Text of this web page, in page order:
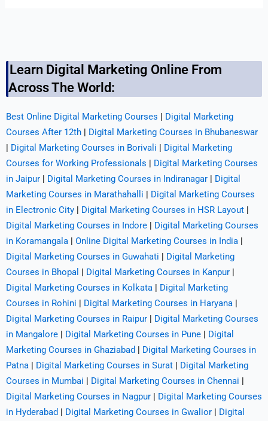
Learn Digital Marketing Online From
Across The World:
Best Online Digital Marketing Courses | Digital Marketing
Courses After 12th | Digital Marketing Courses in Bhubaneswar
| Digital Marketing Courses in Borivali | Digital Marketing
Courses for Working Professionals | Digital Marketing Courses
in Jaipur | Digital Marketing Courses in Indiranagar | Digital
Marketing Courses in Marathahalli | Digital Marketing Courses
in Electronic City | Digital Marketing Courses in HSR Layout |
Digital Marketing Courses in Indore | Digital Marketing Courses
in Koramangala | Online Digital Marketing Courses in India |
Digital Marketing Courses in Guwahati | Digital Marketing
Courses in Bhopal | Digital Marketing Courses in Kanpur |
Digital Marketing Courses in Kolkata | Digital Marketing
Courses in Rohini | Digital Marketing Courses in Haryana |
Digital Marketing Courses in Raipur | Digital Marketing Courses
in Mangalore | Digital Marketing Courses in Pune | Digital
Marketing Courses in Ghaziabad | Digital Marketing Courses in
Patna | Digital Marketing Courses in Surat | Digital Marketing
Courses in Mumbai | Digital Marketing Courses in Chennai |
Digital Marketing Courses in Nagpur | Digital Marketing Courses
in Hyderabad | Digital Marketing Courses in Gwalior | Digital